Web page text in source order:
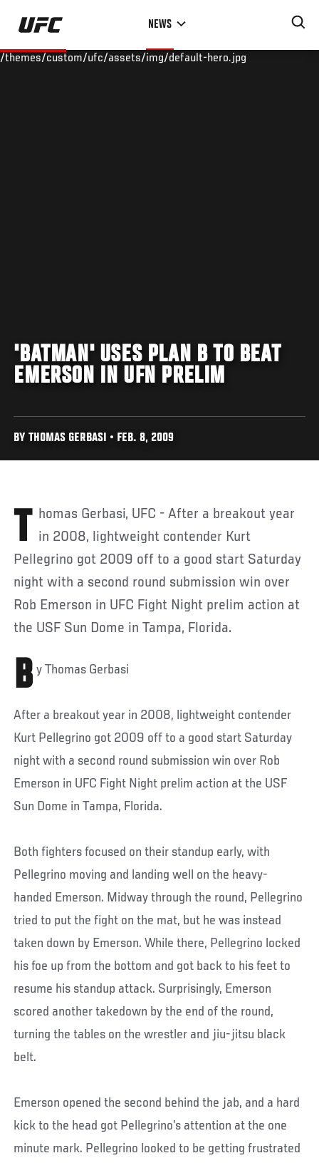
Skip
main
NEWS
/themes/custom/ufc/assets/img/default-hero.jpg
'BATMAN' USES PLAN B TO BEAT
EMERSON IN UFN PRELIM
BY THOMAS GERBASI • FEB. 8, 2009
Thomas Gerbasi, UFC - After a breakout year in 2008, lightweight contender Kurt
Pellegrino got 2009 off to a good start Saturday
night with a second round submission win over
Rob Emerson in UFC Fight Night prelim action at
the USF Sun Dome in Tampa, Florida.
B y Thomas Gerbasi
After a breakout year in 2008, lightweight contender
Kurt Pellegrino got 2009 off to a good start Saturday
night with a second round submission win over Rob
Emerson in UFC Fight Night prelim action at the USF
Sun Dome in Tampa, Florida.
Both fighters focused on their standup early, with
Pellegrino moving and landing well on the heavy-
handed Emerson. Midway through the round, Pellegrino
tried to put the fight on the mat, but he was instead
taken down by Emerson. While there, Pellegrino locked
his foe up from the bottom and got back to his feet to
resume his standup attack. Surprisingly, Emerson
scored another takedown by the end of the round,
turning the tables on the wrestler and jiu-jitsu black
belt.
Emerson opened the second behind the jab, and a hard
kick to the head got Pellegrino’s attention at the one
minute mark. Pellegrino looked to be getting frustrated